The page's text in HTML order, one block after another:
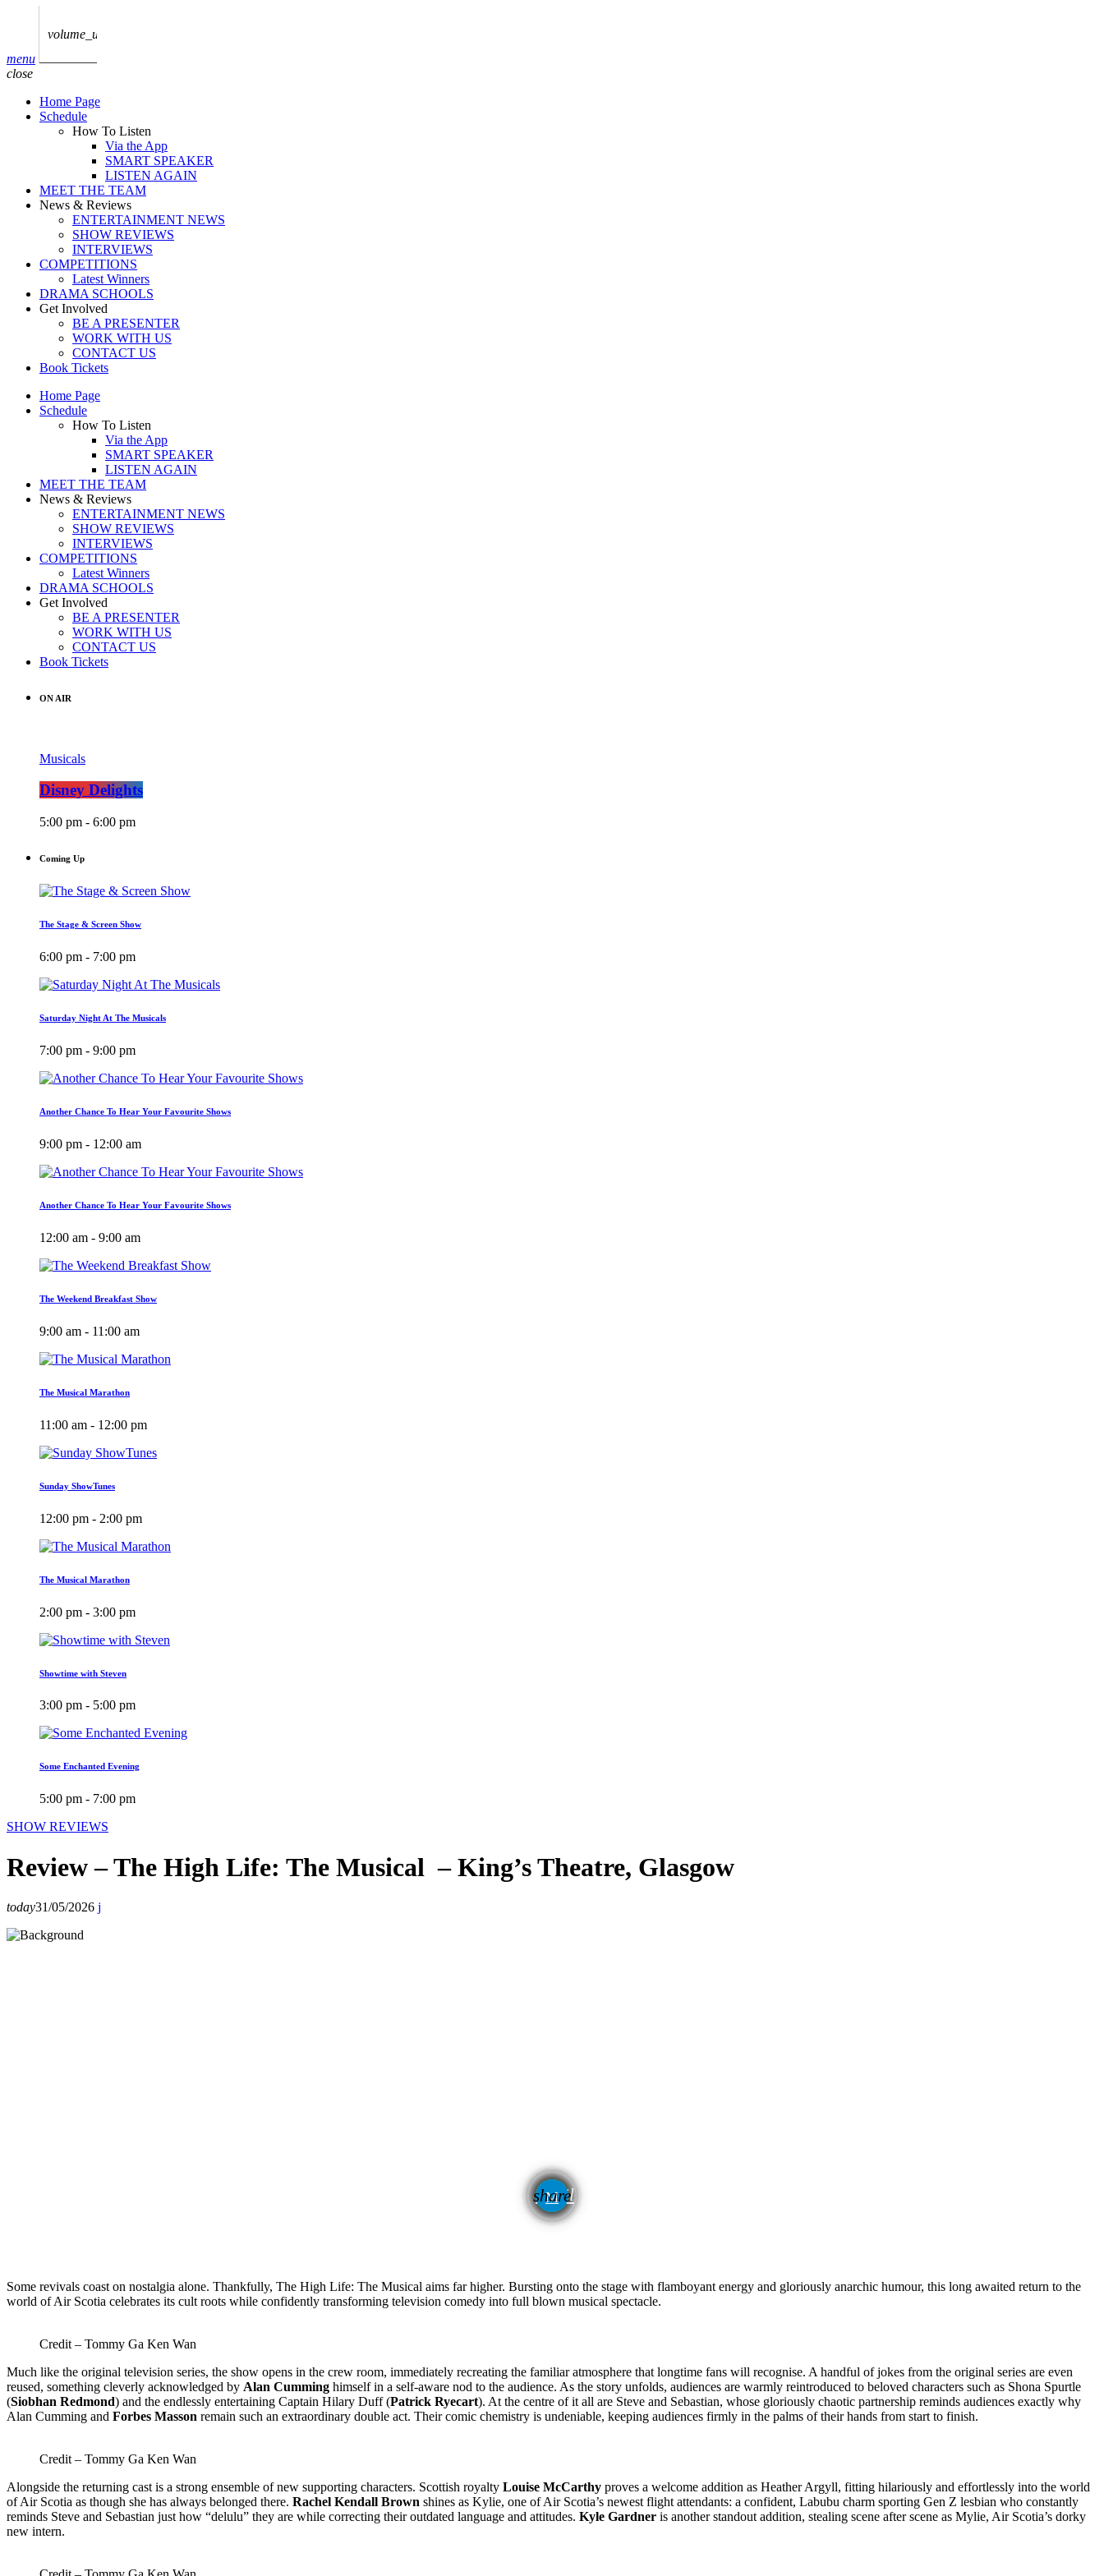
play_arrow
play_arrow
play_arrow
AUDIO
BoxOff_Admin
play_arrow
AUDIO
BoxOff_Admin
play_arrow
BEDS
BoxOff_Admin
menu
volume_up
close
Home Page
Schedule
How To Listen
Via the App
SMART SPEAKER
LISTEN AGAIN
MEET THE TEAM
News & Reviews
ENTERTAINMENT NEWS
SHOW REVIEWS
INTERVIEWS
COMPETITIONS
Latest Winners
DRAMA SCHOOLS
Get Involved
BE A PRESENTER
WORK WITH US
CONTACT US
Book Tickets
Home Page
Schedule
How To Listen
Via the App
SMART SPEAKER
LISTEN AGAIN
MEET THE TEAM
News & Reviews
ENTERTAINMENT NEWS
SHOW REVIEWS
INTERVIEWS
COMPETITIONS
Latest Winners
DRAMA SCHOOLS
Get Involved
BE A PRESENTER
WORK WITH US
CONTACT US
Book Tickets
ON AIR
Musicals
Disney Delights
5:00 pm - 6:00 pm
Coming Up
The Stage & Screen Show
6:00 pm - 7:00 pm
Saturday Night At The Musicals
7:00 pm - 9:00 pm
Another Chance To Hear Your Favourite Shows
9:00 pm - 12:00 am
Another Chance To Hear Your Favourite Shows
12:00 am - 9:00 am
The Weekend Breakfast Show
9:00 am - 11:00 am
The Musical Marathon
11:00 am - 12:00 pm
Sunday ShowTunes
12:00 pm - 2:00 pm
The Musical Marathon
2:00 pm - 3:00 pm
Showtime with Steven
3:00 pm - 5:00 pm
Some Enchanted Evening
5:00 pm - 7:00 pm
SHOW REVIEWS
Review – The High Life: The Musical – King’s Theatre, Glasgow
today31/05/2026
share
email
Some revivals coast on nostalgia alone. Thankfully, The High Life: The Musical aims far higher. Bursting onto the stage with flamboyant energy and gloriously anarchic humour, this long awaited return to the
world of Air Scotia celebrates its cult roots while confidently transforming television comedy into full blown musical spectacle.
Credit – Tommy Ga Ken Wan
Much like the original television series, the show opens in the crew room, immediately recreating the familiar atmosphere that longtime fans will recognise. A handful of jokes from the original series are even
reused, something cleverly acknowledged by Alan Cumming himself in a self-aware nod to the audience. As the story unfolds, audiences are warmly reintroduced to beloved characters such as Shona Spurtle
(Siobhan Redmond) and the endlessly entertaining Captain Hilary Duff (Patrick Ryecart). At the centre of it all are Steve and Sebastian, whose gloriously chaotic partnership reminds audiences exactly why
Alan Cumming and Forbes Masson remain such an extraordinary double act. Their comic chemistry is undeniable, keeping audiences firmly in the palms of their hands from start to finish.
Credit – Tommy Ga Ken Wan
Alongside the returning cast is a strong ensemble of new supporting characters. Scottish royalty Louise McCarthy proves a welcome addition as Heather Argyll, fitting hilariously and effortlessly into the world
of Air Scotia as though she has always belonged there. Rachel Kendall Brown shines as Kylie, one of Air Scotia’s newest flight attendants: a confident, Labubu charm sporting Gen Z lesbian who constantly
reminds Steve and Sebastian just how “delulu” they are while correcting their outdated language and attitudes. Kyle Gardner is another standout addition, stealing scene after scene as Mylie, Air Scotia’s dorky
new intern.